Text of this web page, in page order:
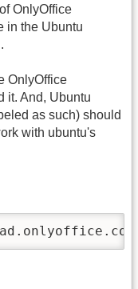
OnlyOffice
in the Ubuntu
OnlyOffice
it. And, Ubuntu
as such) should
with ubuntu's